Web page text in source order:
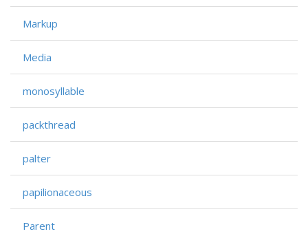
Markup
Media
monosyllable
packthread
palter
papilionaceous
Parent